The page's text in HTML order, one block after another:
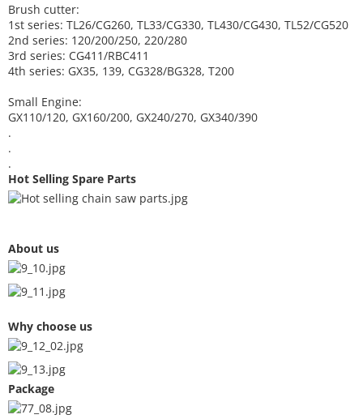
Brush cutter:
1st series: TL26/CG260, TL33/CG330, TL430/CG430, TL52/CG520
2nd series: 120/200/250, 220/280
3rd series: CG411/RBC411
4th series: GX35, 139, CG328/BG328, T200
Small Engine:
GX110/120, GX160/200, GX240/270, GX340/390
.
.
.
Hot Selling Spare Parts
About us
Why choose us
Package